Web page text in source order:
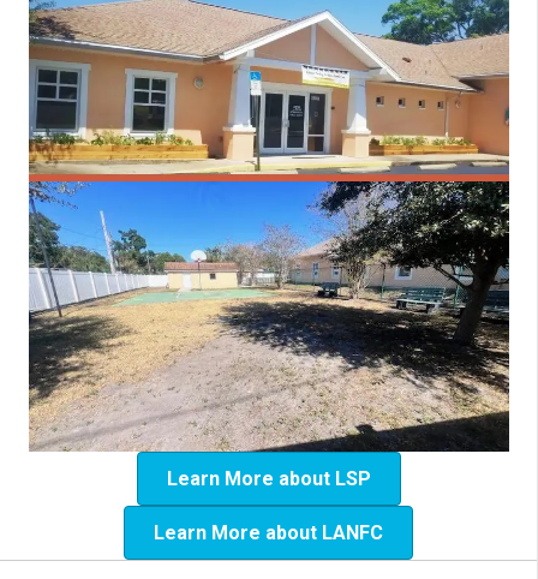
Learn More about LSP
Learn More about LANFC